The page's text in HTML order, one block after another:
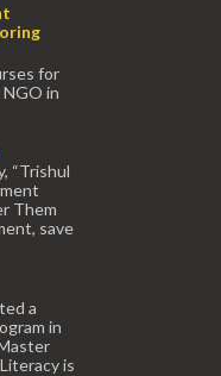
for
in
“Trishul
Them
save
a
in
is